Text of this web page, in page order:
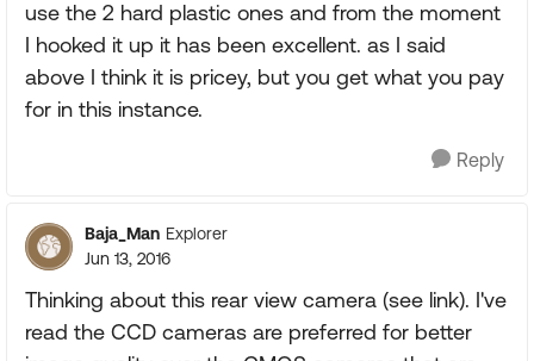
use the 2 hard plastic ones and from the moment
I hooked it up it has been excellent. as I said
above I think it is pricey, but you get what you pay
for in this instance.
Reply
Baja_Man Explorer
Jun 13, 2016
Thinking about this rear view camera (see link). I've
read the CCD cameras are preferred for better